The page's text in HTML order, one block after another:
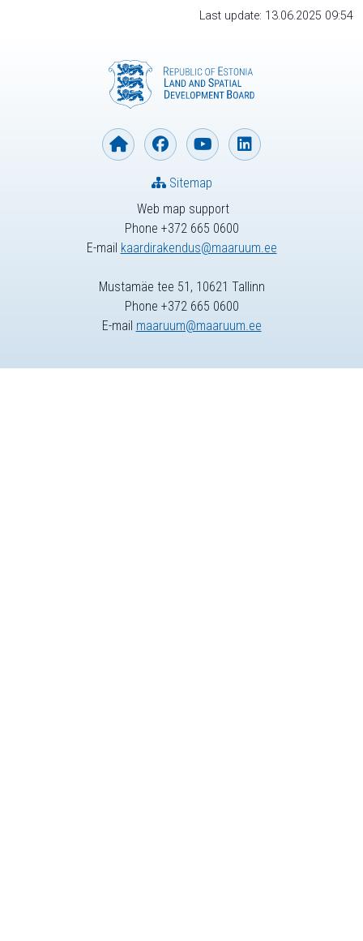
Last update: 13.06.2025 09:54
Web map support
Phone +372 665 0600
E-mail kaardirakendus@maaruum.ee
Sitemap
Mustamäe tee 51, 10621 Tallinn
Phone +372 665 0600
E-mail maaruum@maaruum.ee